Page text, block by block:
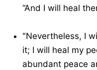
“And I will heal
"Nevertheless, I
it; I will heal my
abundant peace